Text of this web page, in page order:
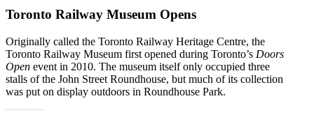
Toronto Railway Museum Opens
Originally called the Toronto Railway Heritage Centre, the
Toronto Railway Museum first opened during Toronto’s Doors
Open event in 2010. The museum itself only occupied three
stalls of the John Street Roundhouse, but much of its collection
was put on display outdoors in Roundhouse Park.